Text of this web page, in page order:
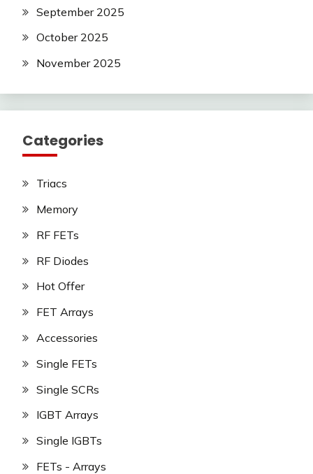
September 2025
October 2025
November 2025
Categories
Triacs
Memory
RF FETs
RF Diodes
Hot Offer
FET Arrays
Accessories
Single FETs
Single SCRs
IGBT Arrays
Single IGBTs
FETs - Arrays